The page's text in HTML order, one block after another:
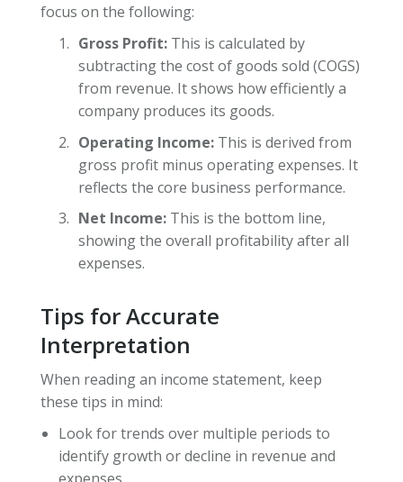
focus on the following:
Gross Profit:This is calculated by
subtracting the cost of goods sold (COGS)
from revenue. It shows how efficiently a
company produces its goods.
Operating Income:This is derived from
gross profit minus operating expenses. It
reflects the core business performance.
Net Income:This is the bottom line,
showing the overall profitability after all
expenses.
Tips for Accurate
Interpretation
When reading an income statement, keep
these tips in mind:
Look for trends over multiple periods to
identify growth or decline in revenue and